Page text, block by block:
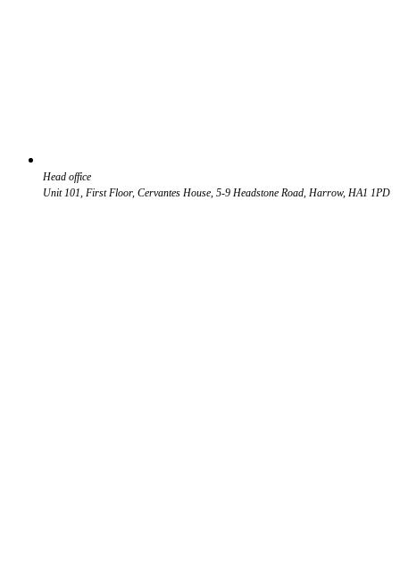
Head office
Unit 101, First Floor, Cervantes House, 5-9 Headstone Road, Harrow, HA1 1PD